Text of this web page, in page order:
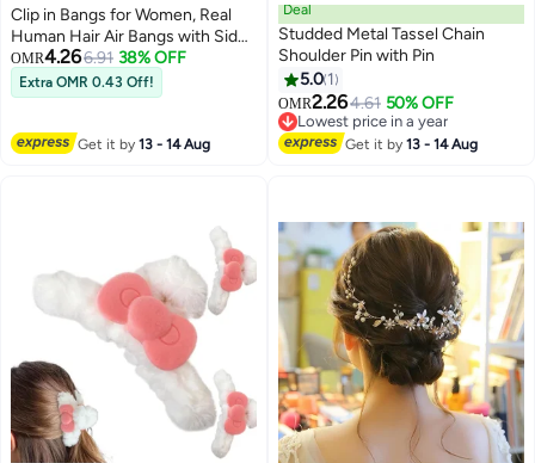
Clip in Bangs for Women, Real
Human Hair Air Bangs with Side
Temples, Natural Soft Curved
Bangs Hairpiece, Wispy Clip on
Fringe Extensions for Daily Wear
OMR4.266.91 38% OFF
Extra OMR 0.43 Off!
Get it by13 - 14 Aug
4
Deal
Studded Metal Tassel Chain
Shoulder Pin with Pin
5.0 1
OMR2.264.61 50% OFF
Lowest price in a year
Lowest price in a year
Get it by13 - 14 Aug